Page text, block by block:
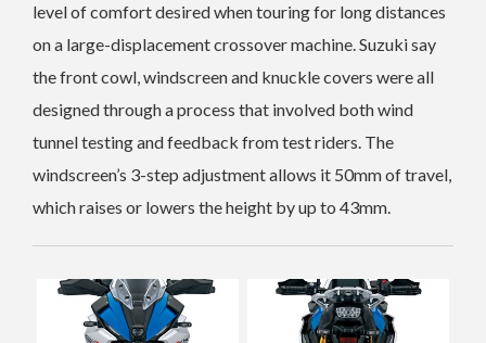
level of comfort desired when touring for long distances
on a large-displacement crossover machine.Suzuki say
the front cowl, windscreen and knuckle covers were all
designed through a process that involved both wind
tunnel testing and feedback from test riders. The
windscreen’s 3-step adjustment allows it 50mm of travel,
which raises or lowers the height by up to 43mm.